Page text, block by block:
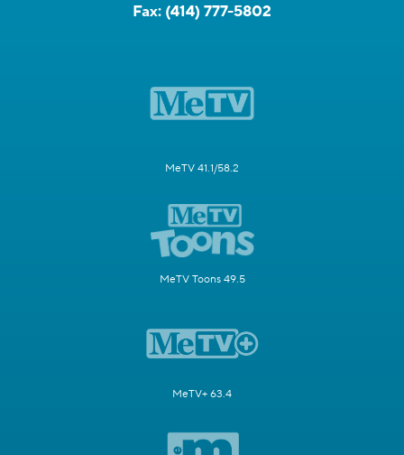
Fax: (414) 777-5802
MeTV 41.1/58.2
MeTV Toons 49.5
MeTV+ 63.4